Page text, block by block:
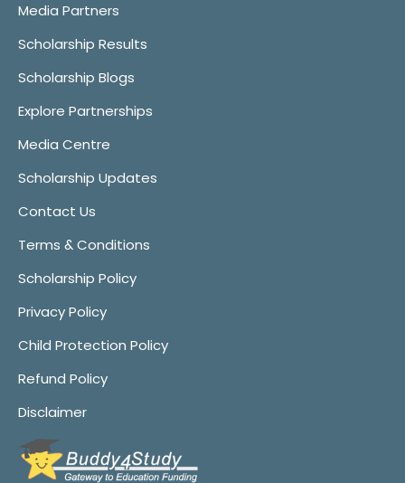
Media Partners
Scholarship Results
Scholarship Blogs
Explore Partnerships
Media Centre
Scholarship Updates
Contact Us
Terms & Conditions
Scholarship Policy
Privacy Policy
Child Protection Policy
Refund Policy
Disclaimer